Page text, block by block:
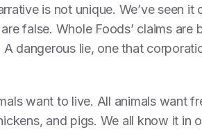
is not unique. We’ve seen
false. Whole Foods’ claims
A dangerous lie, one that
want to live. All animals want
and pigs. We all know it in